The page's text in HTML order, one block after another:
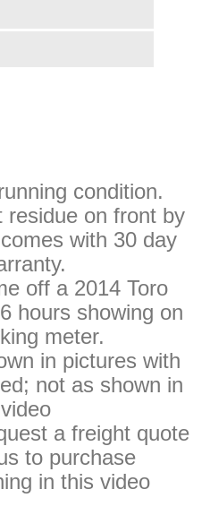
condition.
residue on front by
with 30 day
off a 2014 Toro
hours showing on
meter.
in pictures with
not as shown in
video
a freight quote
to purchase
in this video